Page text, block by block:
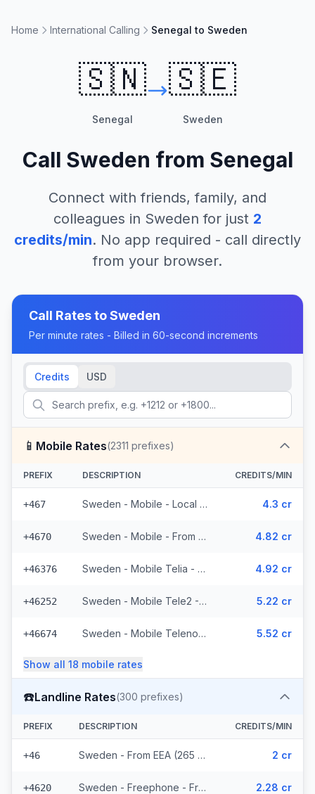
Home International Calling Senegal to Sweden
🇸🇳
Senegal
🇸🇪
Sweden
Call Sweden from Senegal
Connect with friends, family, and
colleagues in Sweden for just 2
credits/min. No app required - call directly
from your browser.
Call Rates toSweden
Per minute rates - Billed in 60-second increments
Credits USD
📱 Mobile Rates(2311 prefixes)
PREFIX DESCRIPTION CREDITS/MIN
+467 Sweden - Mobile - Local (19 prefixes) 4.3 cr
+4670 Sweden - Mobile - From EEA (53 prefixes) 4.82 cr
+46376 Sweden - Mobile Telia - From EEA (272 prefixes) 4.92 cr
+46252 Sweden - Mobile Tele2 - From EEA (143 prefixes) 5.22 cr
+46674 Sweden - Mobile Telenor - From EEA (295 prefixes) 5.52 cr
Show all 18 mobile rates
☎️Landline Rates(300 prefixes)
PREFIX DESCRIPTION CREDITS/MIN
+46 Sweden - From EEA (265 prefixes) 2 cr
+4620 Sweden - Freephone - From EEA 2.28 cr